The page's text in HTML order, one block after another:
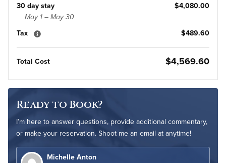
30 day stay $4,080.00
May 1 – May 30
Tax $489.60
Total Cost $4,569.60
Ready to Book?
I’m here to answer questions, provide additional commentary,
or make your reservation. Shoot me an email at anytime!
Michelle Anton